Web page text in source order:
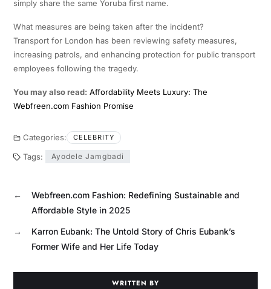
simply share the same Yoruba first name.
What measures are being taken after the incident?
Transport for London has been reviewing safety measures,
increasing patrols, and enhancing protection for public transport
employees following the tragedy.
You may also read: Affordability Meets Luxury: The
Webfreen.com Fashion Promise
Categories: CELEBRITY
Tags: Ayodele Jamgbadi
←
Webfreen.com Fashion: Redefining Sustainable and
Affordable Style in 2025
→
Karron Eubank: The Untold Story of Chris Eubank’s
Former Wife and Her Life Today
WRITTEN BY